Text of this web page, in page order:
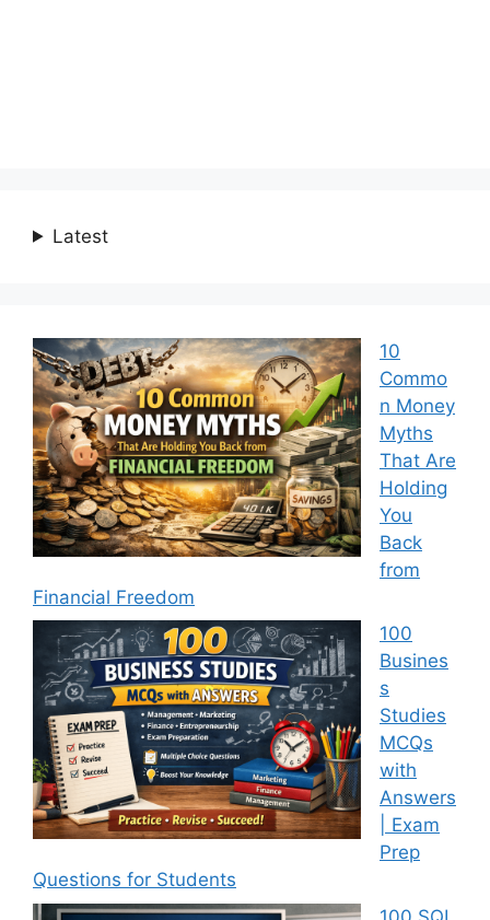
Latest
10
Commo
n Money
Myths
That Are
Holding
You
Back
from
Financial Freedom
100
Busines
s
Studies
MCQs
with
Answers
| Exam
Prep
Questions for Students